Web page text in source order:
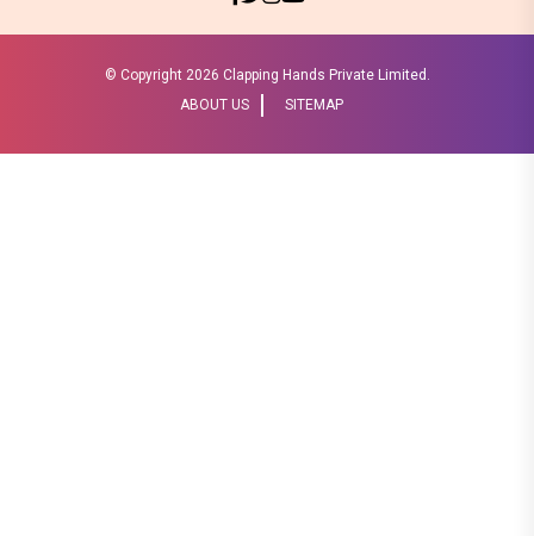
© Copyright 2026 Clapping Hands Private Limited.
ABOUT US
SITEMAP